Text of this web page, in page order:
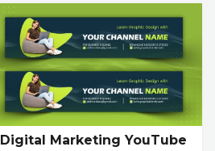
Digital Marketing YouTube